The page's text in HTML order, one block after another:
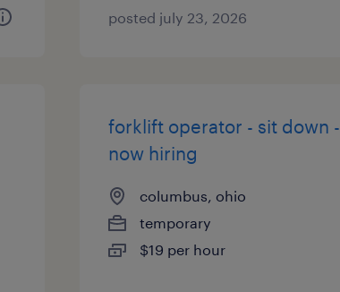
posted july 23, 2026
forklift operator - sit down -
now hiring
columbus, ohio
temporary
$19 per hour